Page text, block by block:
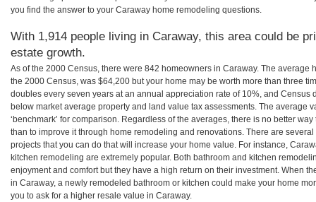
you find the answer to your Caraway home remodeling questions.
With 1,914 people living in Caraway, this area could be
estate growth.
As of the 2000 Census, there were 842 homeowners in Caraway. The average
the 2000 Census, was $64,200 but your home may be worth more than three
doubles every seven years at an annual appreciation rate of 10%, and Census
below market average property and land value tax assessments. The average
‘benchmark’ for comparison. Regardless of the averages, there is no better
than to improve it through home remodeling and renovations. There are
projects that you can do that will increase your home value. For instance,
kitchen remodeling are extremely popular. Both bathroom and kitchen
enjoyment and comfort but they have a high return on their investment. When
in Caraway, a newly remodeled bathroom or kitchen could make your home
you to ask for a higher resale value in Caraway.